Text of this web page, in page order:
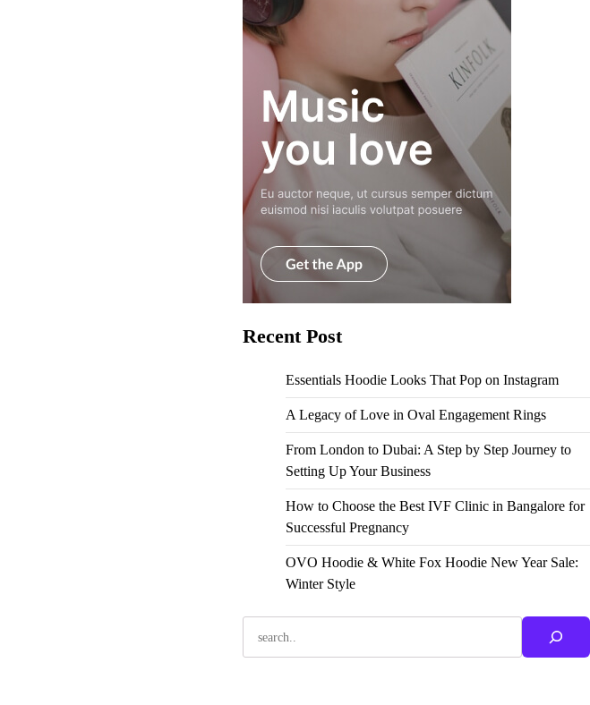
Recent Post
Essentials Hoodie Looks That Pop on Instagram
A Legacy of Love in Oval Engagement Rings
From London to Dubai: A Step by Step Journey to
Setting Up Your Business
How to Choose the Best IVF Clinic in Bangalore for
Successful Pregnancy
OVO Hoodie & White Fox Hoodie New Year Sale:
Winter Style